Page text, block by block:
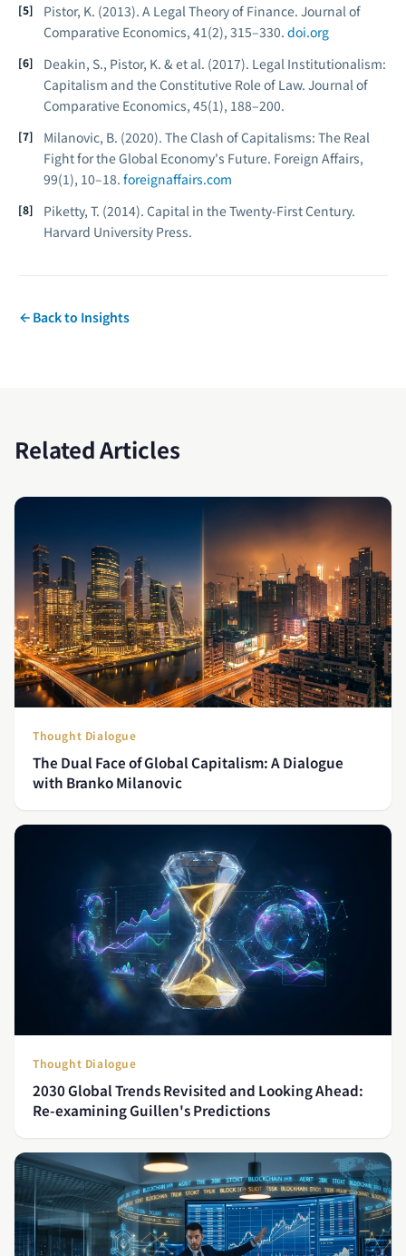
Pistor, K. (2013). A Legal Theory of Finance. Journal of
Comparative Economics, 41(2), 315–330. doi.org
Deakin, S., Pistor, K. & et al. (2017). Legal Institutionalism:
Capitalism and the Constitutive Role of Law. Journal of
Comparative Economics, 45(1), 188–200.
Milanovic, B. (2020). The Clash of Capitalisms: The Real
Fight for the Global Economy's Future. Foreign Affairs,
99(1), 10–18. foreignaffairs.com
Piketty, T. (2014). Capital in the Twenty-First Century.
Harvard University Press.
Back to Insights
Related Articles
Thought Dialogue
The Dual Face of Global Capitalism: A Dialogue
with Branko Milanovic
Thought Dialogue
2030 Global Trends Revisited and Looking Ahead:
Re-examining Guillen's Predictions